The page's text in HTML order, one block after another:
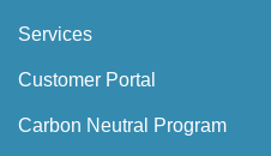
Services
Customer Portal
Carbon Neutral Program